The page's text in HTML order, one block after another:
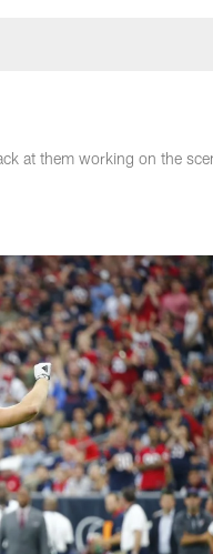
at them working on the